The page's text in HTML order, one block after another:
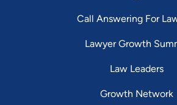
Call Answering For
Lawyer Growth
Law Leaders
Growth Network